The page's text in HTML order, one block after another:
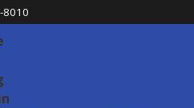
8010